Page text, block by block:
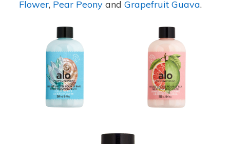
Flower, Pear Peony andGrapefruit Guava.